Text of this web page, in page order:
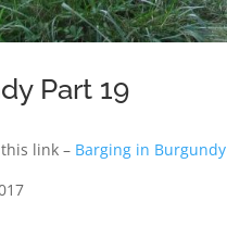
Part 19
link – Barging in Burgundy